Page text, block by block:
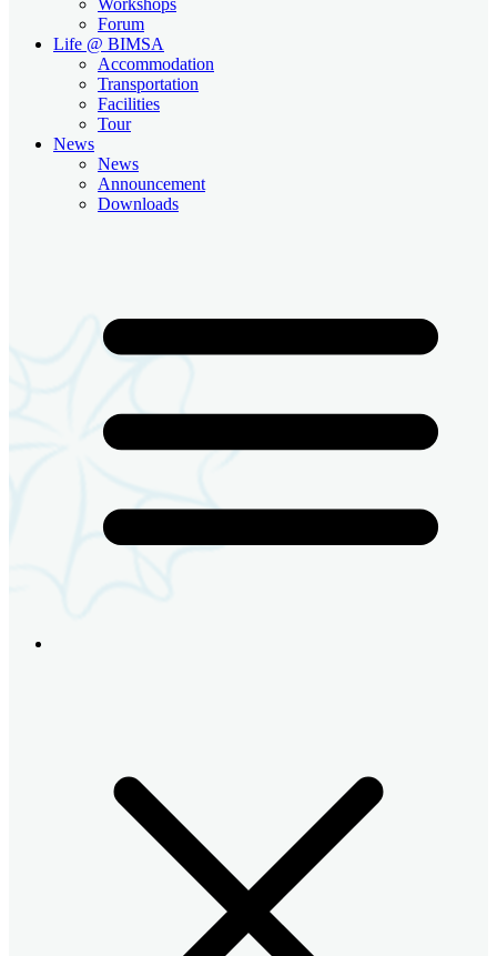
Forum
Life @ BIMSA
Accommodation
Transportation
Facilities
Tour
News
News
Announcement
Downloads